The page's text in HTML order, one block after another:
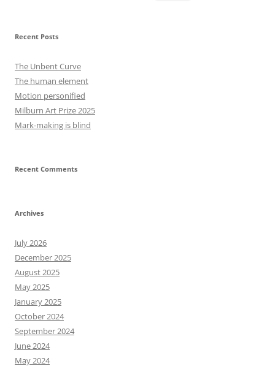
Recent Posts
The Unbent Curve
The human element
Motion personified
Milburn Art Prize 2025
Mark-making is blind
Recent Comments
Archives
July 2026
December 2025
August 2025
May 2025
January 2025
October 2024
September 2024
June 2024
May 2024